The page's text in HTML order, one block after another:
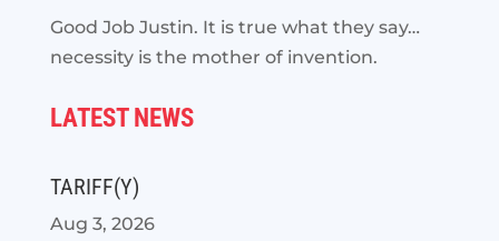
Good Job Justin. It is true what they say…
necessity is the mother of invention.
LATEST NEWS
TARIFF(Y)
Aug 3, 2026